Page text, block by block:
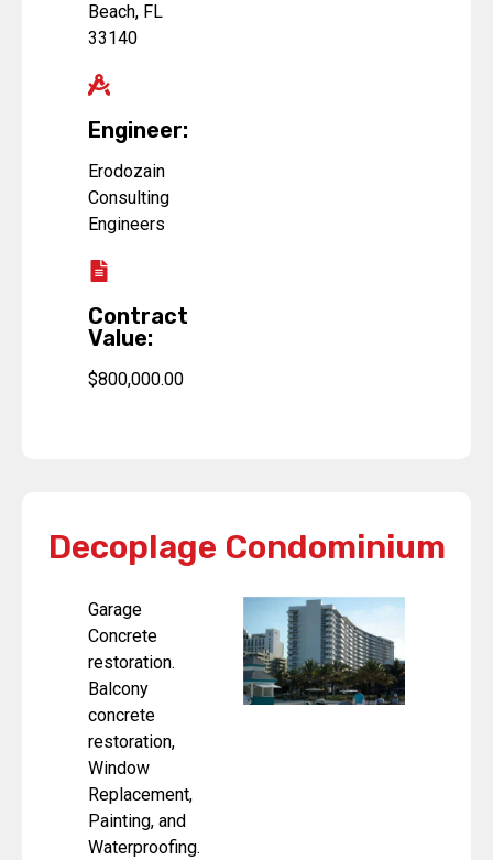
Beach, FL
33140
Engineer:
Erodozain
Consulting
Engineers
Contract
Value:
$800,000.00
Decoplage Condominium
Garage
Concrete
restoration.
Balcony
concrete
restoration,
Window
Replacement,
Painting, and
Waterproofing.